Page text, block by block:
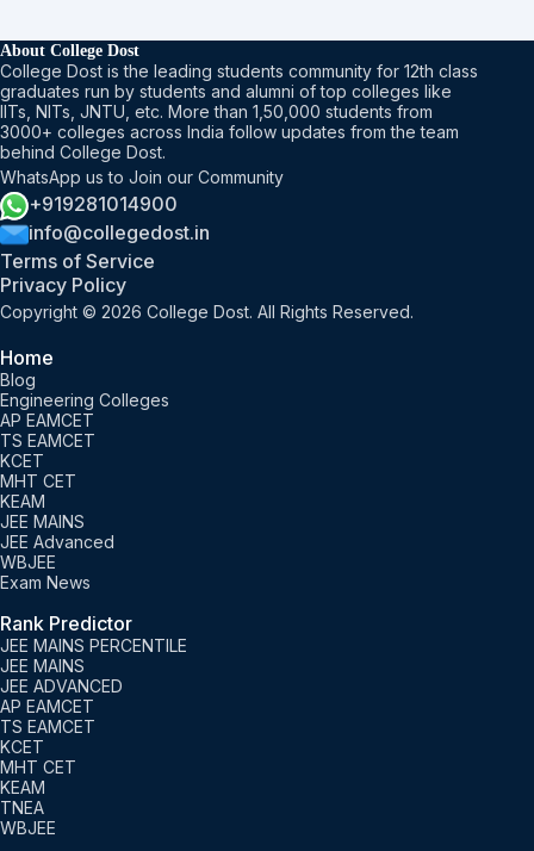
About College Dost
College Dost is the leading students community for 12th class
graduates run by students and alumni of top colleges like
IITs, NITs, JNTU, etc. More than 1,50,000 students from
3000+ colleges across India follow updates from the team
behind College Dost.
WhatsApp us to Join our Community
+919281014900
info@collegedost.in
Terms of Service
Privacy Policy
Copyright © 2026 College Dost. All Rights Reserved.
Home
Blog
Engineering Colleges
AP EAMCET
TS EAMCET
KCET
MHT CET
KEAM
JEE MAINS
JEE Advanced
WBJEE
Exam News
Rank Predictor
JEE MAINS PERCENTILE
JEE MAINS
JEE ADVANCED
AP EAMCET
TS EAMCET
KCET
MHT CET
KEAM
TNEA
WBJEE